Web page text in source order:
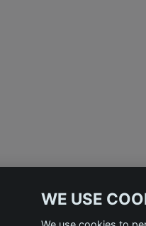
WE USE